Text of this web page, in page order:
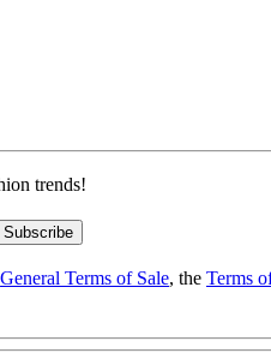
trends!
Subscribe
General Terms of Sale, the Terms